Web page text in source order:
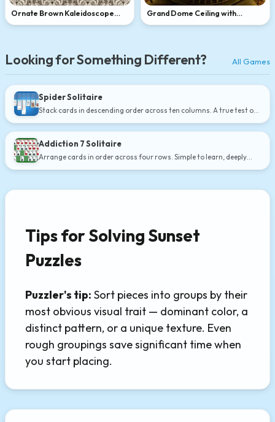
Ornate Brown Kaleidoscope
Pattern
Grand Dome Ceiling with
Skylight
Looking for Something Different? All Games
Spider Solitaire
Stack cards in descending order across ten columns. A true test of
Addiction 7 Solitaire
Arrange cards in order across four rows. Simple to learn, deeply
Tips for Solving Sunset
Puzzles
Puzzler's tip: Sort pieces into groups by their
most obvious visual trait — dominant color, a
distinct pattern, or a unique texture. Even
rough groupings save significant time when
you start placing.